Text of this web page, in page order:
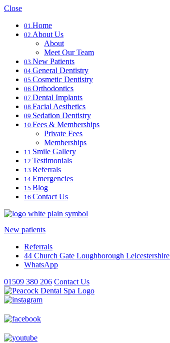
Close
01.Home
02.About Us
About
Meet Our Team
03.New Patients
04.General Dentistry
05.Cosmetic Dentistry
06.Orthodontics
07.Dental Implants
08.Facial Aesthetics
09.Sedation Dentistry
10.Fees & Memberships
Private Fees
Memberships
11.Smile Gallery
12.Testimonials
13.Referrals
14.Emergencies
15.Blog
16.Contact Us
New patients
Referrals
44 Church Gate Loughborough Leicestershire
WhatsApp
01509 380 206 Contact Us